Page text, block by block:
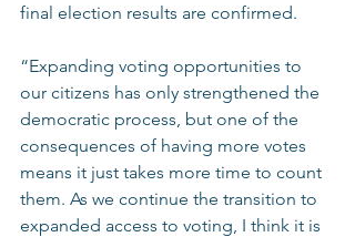
final election results are confirmed.
“Expanding voting opportunities to
our citizens has only strengthened the
democratic process, but one of the
consequences of having more votes
means it just takes more time to count
them. As we continue the transition to
expanded access to voting, I think it is